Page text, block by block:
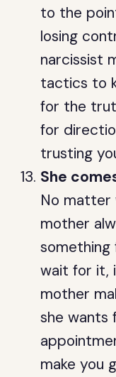
to the
losing
narcissist
tactics to
for the
for
trusting
She
No matter
mother
something
wait for it,
mother
she wants
make you